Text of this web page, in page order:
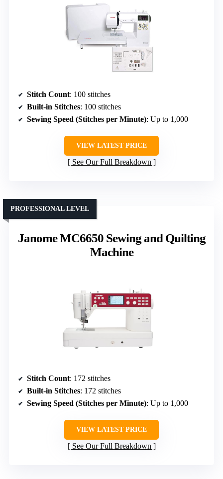
Stitch Count: 100 stitches
Built-in Stitches: 100 stitches
Sewing Speed (Stitches per Minute): Up to 1,000
VIEW LATEST PRICE
See Our Full Breakdown
Janome MC6650 Sewing and Quilting
Machine
PROFESSIONAL LEVEL
Stitch Count: 172 stitches
Built-in Stitches: 172 stitches
Sewing Speed (Stitches per Minute): Up to 1,000
VIEW LATEST PRICE
See Our Full Breakdown